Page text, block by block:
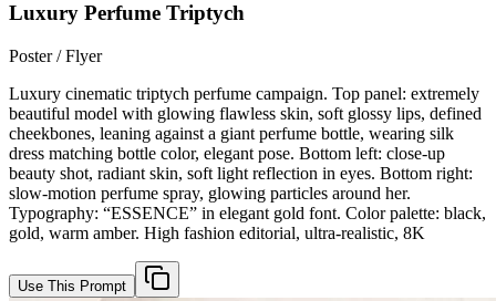
Luxury Perfume Triptych
Poster / Flyer
Luxury cinematic triptych perfume campaign. Top panel: extremely
beautiful model with glowing flawless skin, soft glossy lips, defined
cheekbones, leaning against a giant perfume bottle, wearing silk
dress matching bottle color, elegant pose. Bottom left: close-up
beauty shot, radiant skin, soft light reflection in eyes. Bottom right:
slow-motion perfume spray, glowing particles around her.
Typography: “ESSENCE” in elegant gold font. Color palette: black,
gold, warm amber. High fashion editorial, ultra-realistic, 8K
Use This Prompt